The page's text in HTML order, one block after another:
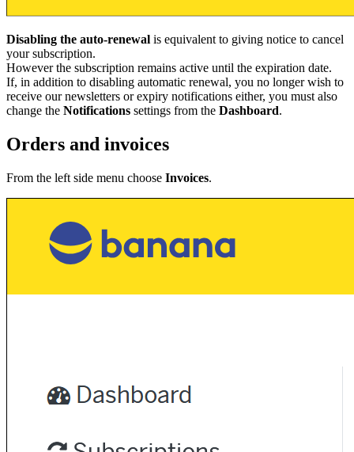
Disabling the auto-renewal is equivalent to giving notice to cancel
your subscription.
However the subscription remains active until the expiration date.
If, in addition to disabling automatic renewal, you no longer wish to
receive our newsletters or expiry notifications either, you must also
change the Notifications settings from the Dashboard.
Orders and invoices
From the left side menu choose Invoices.